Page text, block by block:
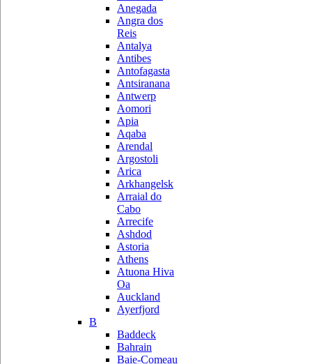
Anegada
Angra dos
Reis
Antalya
Antibes
Antofagasta
Antsiranana
Antwerp
Aomori
Apia
Aqaba
Arendal
Argostoli
Arica
Arkhangelsk
Arraial do
Cabo
Arrecife
Ashdod
Astoria
Athens
Atuona Hiva
Oa
Auckland
Ayerfjord
B
Baddeck
Bahrain
Baie-Comeau